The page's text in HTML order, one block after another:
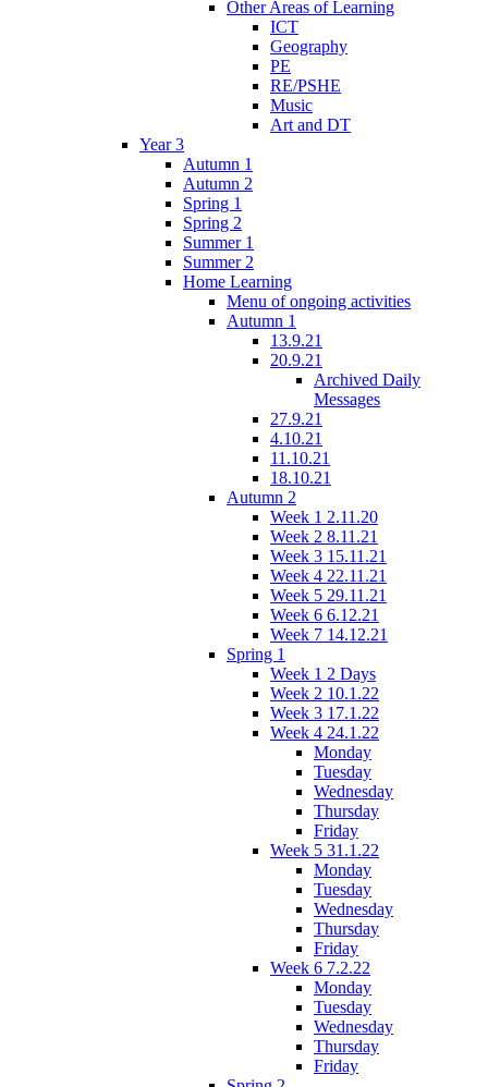
Other Areas of Learning
ICT
Geography
PE
RE/PSHE
Music
Art and DT
Year 3
Autumn 1
Autumn 2
Spring 1
Spring 2
Summer 1
Summer 2
Home Learning
Menu of ongoing activities
Autumn 1
13.9.21
20.9.21
Archived Daily
Messages
27.9.21
4.10.21
11.10.21
18.10.21
Autumn 2
Week 1 2.11.20
Week 2 8.11.21
Week 3 15.11.21
Week 4 22.11.21
Week 5 29.11.21
Week 6 6.12.21
Week 7 14.12.21
Spring 1
Week 1 2 Days
Week 2 10.1.22
Week 3 17.1.22
Week 4 24.1.22
Monday
Tuesday
Wednesday
Thursday
Friday
Week 5 31.1.22
Monday
Tuesday
Wednesday
Thursday
Friday
Week 6 7.2.22
Monday
Tuesday
Wednesday
Thursday
Friday